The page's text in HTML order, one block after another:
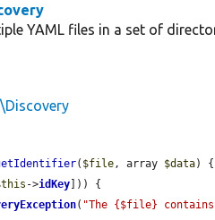
YAML files in a set of
( $file , array $data) {
->idKey])) {
( "The {$file}